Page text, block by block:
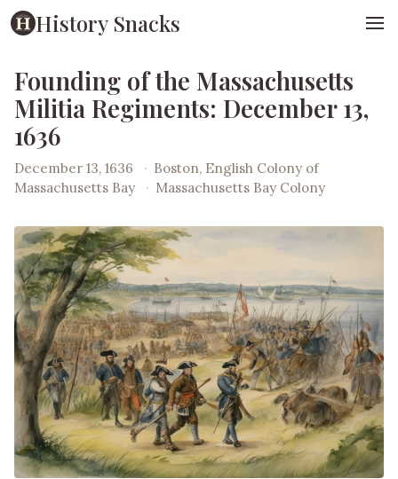
History Snacks
Founding of the Massachusetts
Militia Regiments: December 13,
1636
December 13, 1636 · Boston, English Colony of
Massachusetts Bay
· Massachusetts Bay Colony